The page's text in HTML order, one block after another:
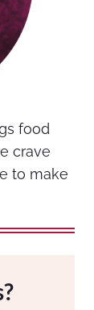
food
crave
to make